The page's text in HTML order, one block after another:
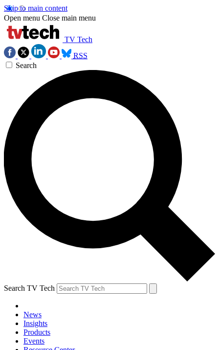
Skip to main content
Open menu Close main menu
TV Tech
RSS
Search
Search TV Tech
News
Insights
Products
Events